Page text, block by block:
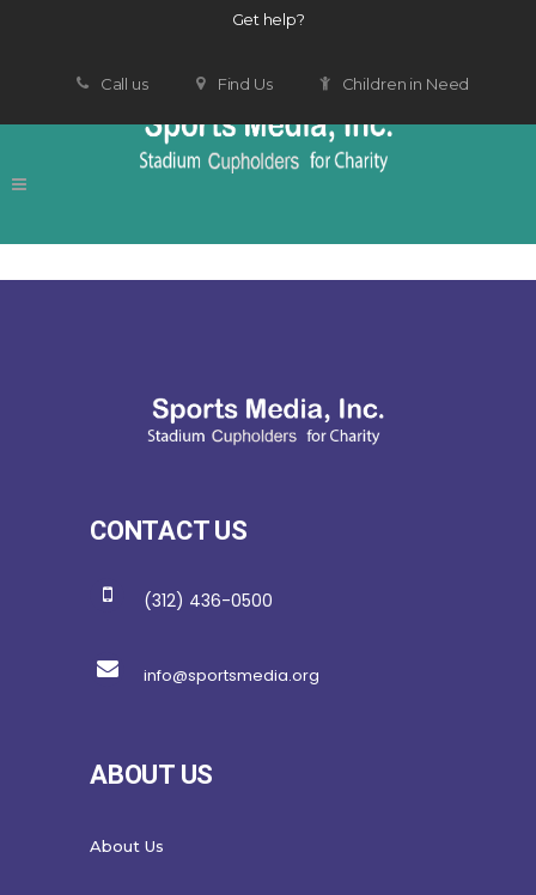
Get help?
Call us Find Us Children in Need
CONTACT US
(312) 436-0500
info@sportsmedia.org
ABOUT US
About Us